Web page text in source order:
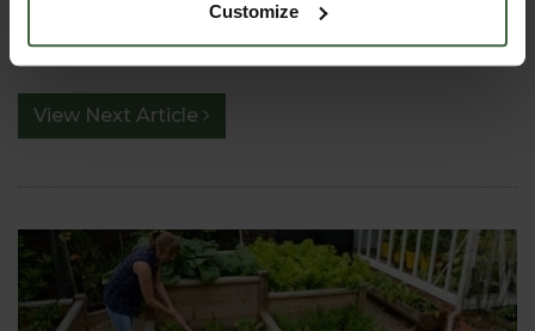
Customize
PRODUCTS FEATURED IN BLOG POST:
View Next Article